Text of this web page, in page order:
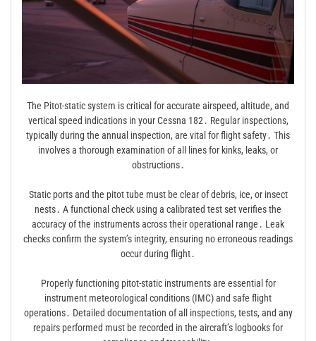
The Pitot-static system is critical for accurate airspeed, altitude, and
vertical speed indications in your Cessna 182․ Regular inspections,
typically during the annual inspection, are vital for flight safety․ This
involves a thorough examination of all lines for kinks, leaks, or
obstructions․
Static ports and the pitot tube must be clear of debris, ice, or insect
nests․ A functional check using a calibrated test set verifies the
accuracy of the instruments across their operational range․ Leak
checks confirm the system’s integrity, ensuring no erroneous readings
occur during flight․
Properly functioning pitot-static instruments are essential for
instrument meteorological conditions (IMC) and safe flight
operations․ Detailed documentation of all inspections, tests, and any
repairs performed must be recorded in the aircraft’s logbooks for